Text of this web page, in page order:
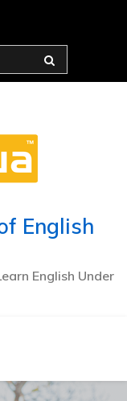
English
English Under